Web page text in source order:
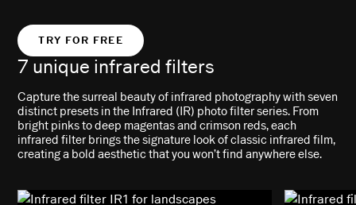
TRY FOR FREE
7 unique infrared filters
Capture the surreal beauty of infrared photography with seven
distinct presets in the Infrared (IR) photo filter series. From
bright pinks to deep magentas and crimson reds, each
infrared filter brings the signature look of classic infrared film,
creating a bold aesthetic that you won’t find anywhere else.